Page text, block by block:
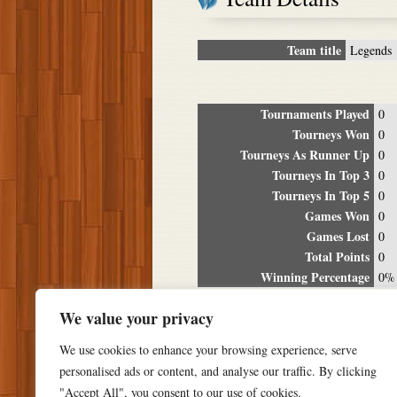
We value your privacy
We use cookies to enhance your browsing experience, serve
personalised ads or content, and analyse our traffic. By clicking
"Accept All", you consent to our use of cookies.
Team title Legends
Tournaments Played 0
Tourneys Won 0
Tourneys As Runner Up 0
Tourneys In Top 3 0
Tourneys In Top 5 0
Games Won 0
Games Lost 0
Total Points 0
Winning Percentage 0%
Date Location